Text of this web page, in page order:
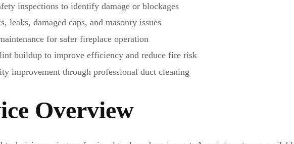
inspections to identify damage or blockages
leaks, damaged caps, and masonry issues
for safer fireplace operation
buildup to improve efficiency and reduce fire risk
improvement through professional duct cleaning
Overview